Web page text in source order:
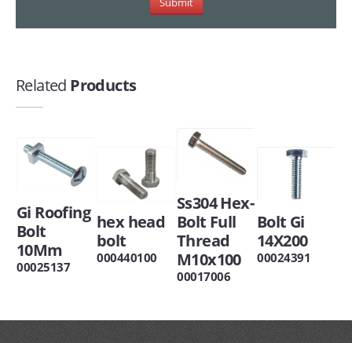
Related Products
Gi Roofing
Bolt
10Mm
00025137
hex head
bolt
000440100
Ss304 Hex-
Bolt Full
Thread
M10x100
00017006
Bolt Gi
14X200
00024391